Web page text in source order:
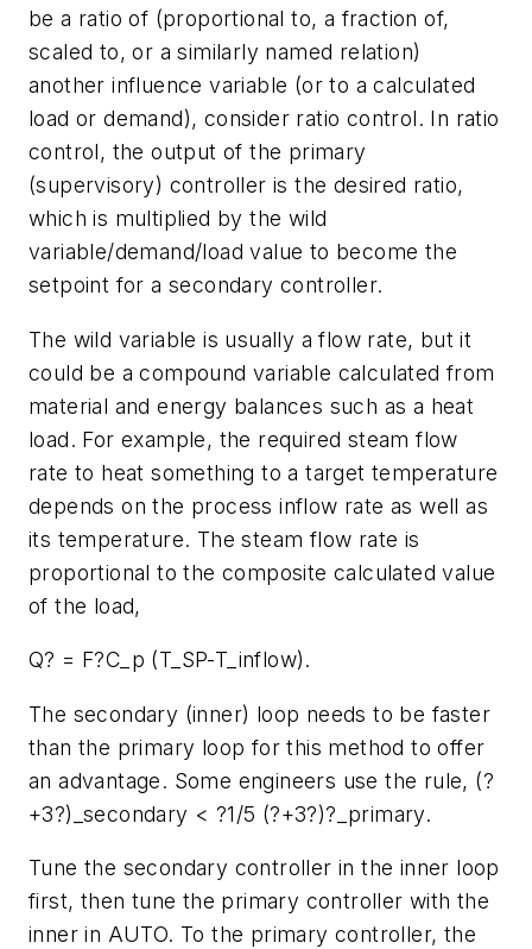
be a ratio of (proportional to, a fraction of,
scaled to, or a similarly named relation)
another influence variable (or to a calculated
load or demand), consider ratio control. In ratio
control, the output of the primary
(supervisory) controller is the desired ratio,
which is multiplied by the wild
variable/demand/load value to become the
setpoint for a secondary controller.
The wild variable is usually a flow rate, but it
could be a compound variable calculated from
material and energy balances such as a heat
load. For example, the required steam flow
rate to heat something to a target temperature
depends on the process inflow rate as well as
its temperature. The steam flow rate is
proportional to the composite calculated value
of the load,
Q? = F?C_p (T_SP-T_inflow).
The secondary (inner) loop needs to be faster
than the primary loop for this method to offer
an advantage. Some engineers use the rule, (?
+3?)_secondary < ?1/5 (?+3?)?_primary.
Tune the secondary controller in the inner loop
first, then tune the primary controller with the
inner in AUTO. To the primary controller, the